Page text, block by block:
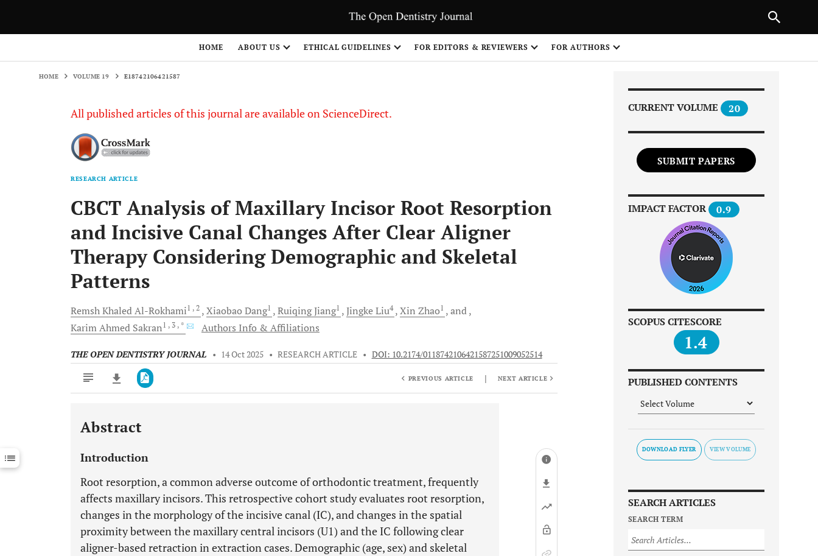
HOME ABOUT US ETHICAL GUIDELINES FOR EDITORS & REVIEWERS FOR AUTHORS
HOME VOLUME 19 E18742106421587
All published articles of this journal are available on ScienceDirect.
RESEARCH ARTICLE
CBCT Analysis of Maxillary Incisor Root Resorption
and Incisive Canal Changes After Clear Aligner
Therapy Considering Demographic and Skeletal
Patterns
Remsh KhaledAl-Rokhami1 , 2 Xiaobao Dang1 RuiqingJiang1 JingkeLiu4 Xin Zhao1
and
Karim Ahmed Sakran1 , 3 , * Authors Info & Affiliations
THE OPEN DENTISTRY JOURNAL • 14 Oct 2025 • RESEARCH ARTICLE • DOI: 10.2174/0118742106421587251009052514
Downloads 11,803
Last 12 Months 11,803
PREVIOUS ARTICLE | NEXT ARTICLE
Abstract
Introduction
Root resorption, a common adverse outcome of orthodontic treatment, frequently
affects maxillary incisors. This retrospective cohort study evaluates root resorption,
changes in the morphology of the incisive canal (IC), and changes in the spatial
proximity between the maxillary central incisors (U1) and the IC following clear
aligner-based retraction in extraction cases. Demographic (age, sex) and skeletal
CURRENT VOLUME 20
SUBMIT PAPERS
IMPACT FACTOR 0.9
SCOPUS CITESCORE
1.4
PUBLISHED CONTENTS
DOWNLOAD FLYER
SEARCH ARTICLES
SEARCH TERM
NEXT ARTICLE
1